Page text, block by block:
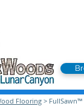
Flooring>